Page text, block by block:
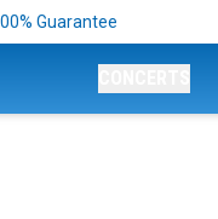
Guarantee